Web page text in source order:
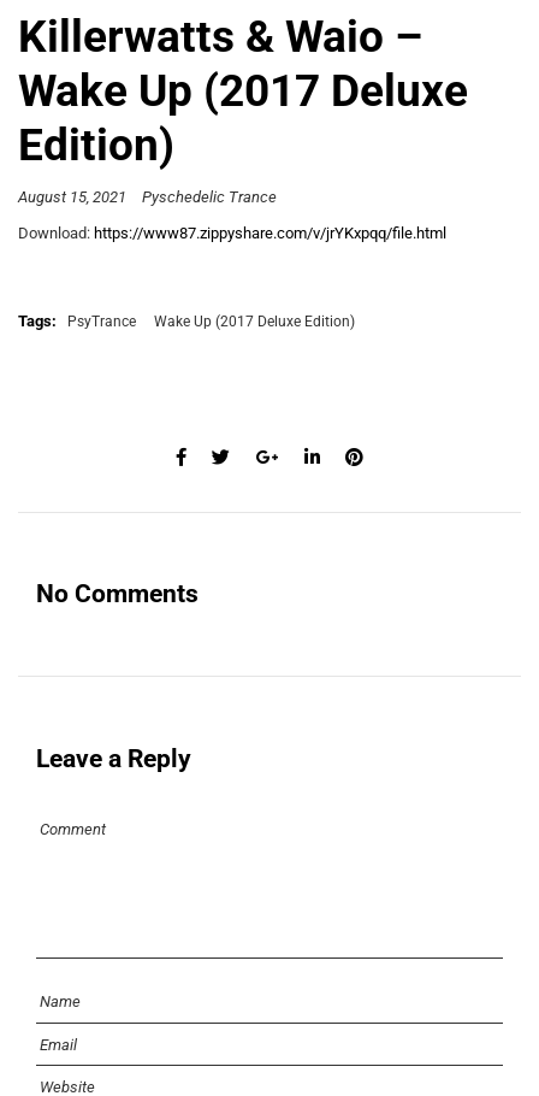
Killerwatts & Waio –
Wake Up (2017 Deluxe
Edition)
August 15, 2021
Pyschedelic Trance
Download: https://www87.zippyshare.com/v/jrYKxpqq/file.html
Tags: PsyTrance Wake Up (2017 Deluxe Edition)
No Comments
Leave a Reply